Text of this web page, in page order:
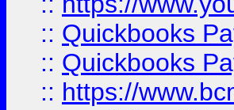
:: Quickbooks
:: Quickbooks
:: https://